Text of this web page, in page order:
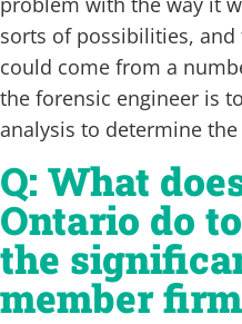
sorts of possibilities,
could come from a
the forensic engineer is
analysis to determine the
Q: What
Ontario do
the
member